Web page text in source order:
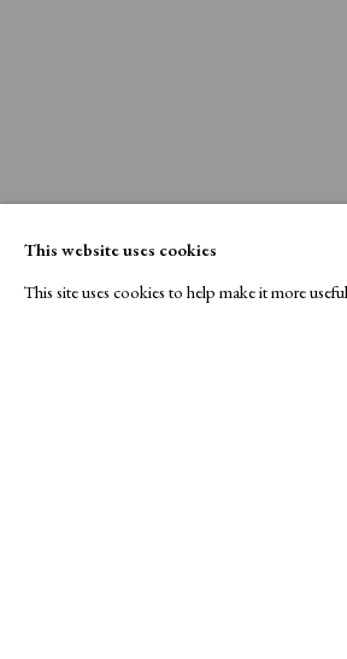
This website uses cookies
This site uses cookies to help make it more